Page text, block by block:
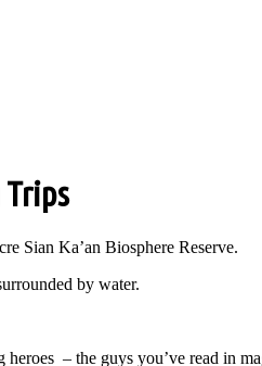
Sian Ka’an Biosphere Reserve.
by water.
– the guys you’ve read in